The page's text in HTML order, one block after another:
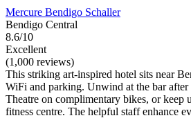
Mercure Bendigo Schaller
Bendigo Central
8.6/10
Excellent
(1,000 reviews)
This striking art-inspired hotel sits near
WiFi and parking. Unwind at the bar
Theatre on complimentary bikes, or keep
fitness centre. The helpful staff enhance